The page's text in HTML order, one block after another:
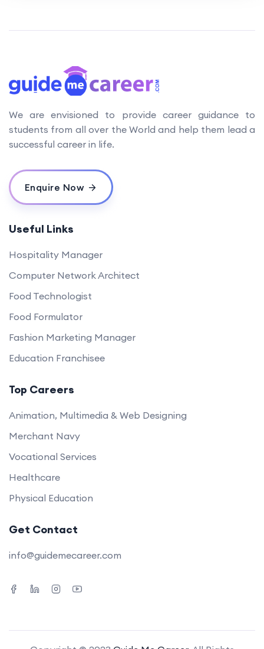
We are envisioned to provide career guidance to
students from all over the World and help them lead a
successful career in life.
Enquire Now
Useful Links
Hospitality Manager
Computer Network Architect
Food Technologist
Food Formulator
Fashion Marketing Manager
Education Franchisee
Top Careers
Animation, Multimedia & Web Designing
Merchant Navy
Vocational Services
Healthcare
Physical Education
Get Contact
info@guidemecareer.com